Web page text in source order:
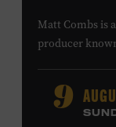
Matt Combs is
producer
He has played
Cash,
Simpson.
9